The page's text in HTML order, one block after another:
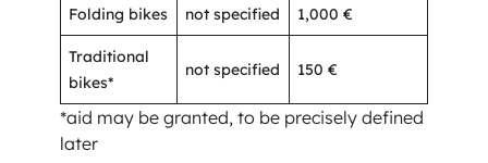
Folding bikes not specified 1,000 €
Traditional
bikes*
not specified 150 €
*aid may be granted, to be precisely defined
later